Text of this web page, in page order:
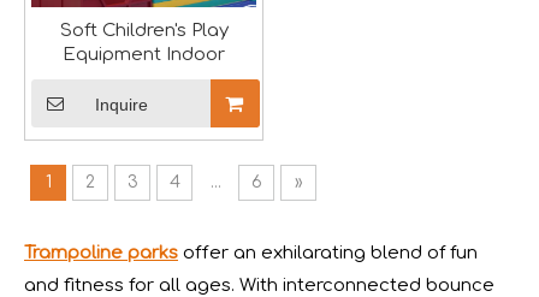
Forging Strength And Creativity：Huaxia’s Team Building
Soft Children's Play
Equipment Indoor
Inquire
1 2 3 4 ... 6 »
Trampoline parks offer an exhilarating blend of fun
and fitness for all ages. With interconnected bounce